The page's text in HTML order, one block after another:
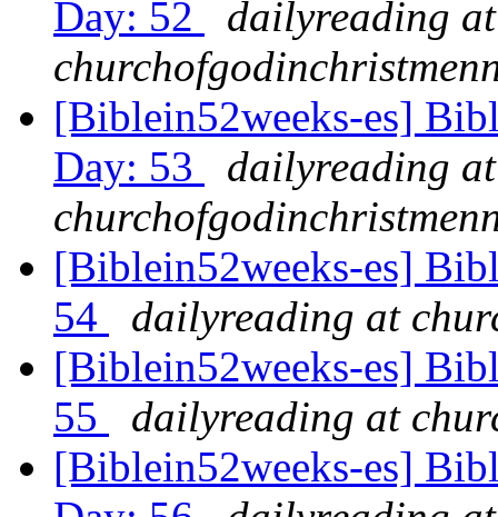
Day: 52
dailyreading at
[Biblein52weeks-es]
Day: 53
dailyreading at
[Biblein52weeks-es]
54
dailyreading at
[Biblein52weeks-es]
55
dailyreading at
[Biblein52weeks-es]